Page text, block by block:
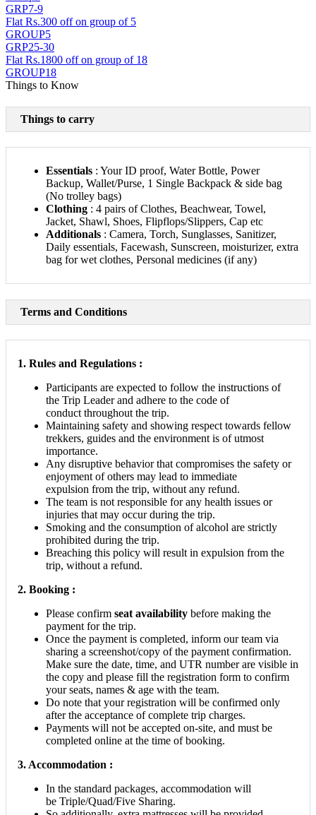
GRP7-9
Flat Rs.300 off on group of 5
GROUP5
GRP25-30
Flat Rs.1800 off on group of 18
GROUP18
Things to Know
Things to carry
Essentials : Your ID proof, Water Bottle, Power
Backup, Wallet/Purse, 1 Single Backpack & side bag
(No trolley bags)
Clothing : 4 pairs of Clothes, Beachwear, Towel,
Jacket, Shawl, Shoes, Flipflops/Slippers, Cap etc
Additionals : Camera, Torch, Sunglasses, Sanitizer,
Daily essentials, Facewash, Sunscreen, moisturizer, extra
bag for wet clothes, Personal medicines (if any)
Terms and Conditions
1. Rules and Regulations :
Participants are expected to follow the instructions of
the Trip Leader and adhere to the code of
conduct throughout the trip.
Maintaining safety and showing respect towards fellow
trekkers, guides and the environment is of utmost
importance.
Any disruptive behavior that compromises the safety or
enjoyment of others may lead to immediate
expulsion from the trip, without any refund.
The team is not responsible for any health issues or
injuries that may occur during the trip.
Smoking and the consumption of alcohol are strictly
prohibited during the trip.
Breaching this policy will result in expulsion from the
trip, without a refund.
2. Booking :
Please confirm seat availability before making the
payment for the trip.
Once the payment is completed, inform our team via
sharing a screenshot/copy of the payment confirmation.
Make sure the date, time, and UTR number are visible in
the copy and please fill the registration form to confirm
your seats, names & age with the team.
Do note that your registration will be confirmed only
after the acceptance of complete trip charges.
Payments will not be accepted on-site, and must be
completed online at the time of booking.
3. Accommodation :
In the standard packages, accommodation will
be Triple/Quad/Five Sharing.